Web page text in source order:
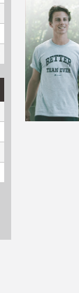
66.67
54.55 1
62.96
Hck% OPP